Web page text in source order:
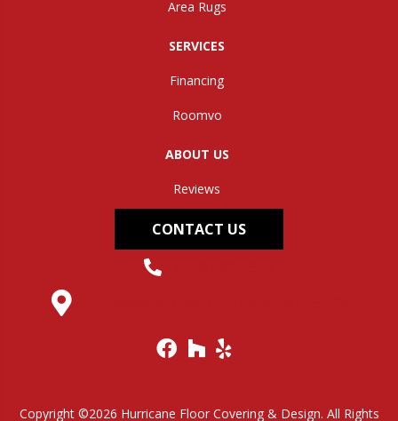
Area Rugs
SERVICES
Financing
Roomvo
ABOUT US
Reviews
CONTACT US
Copyright ©2026 Hurricane Floor Covering & Design. All Rights